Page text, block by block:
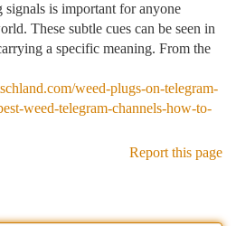
signals is important for anyone
These subtle cues can be seen in
a specific meaning. From the
weed-plugs-on-telegram-
weed-telegram-channels-how-to-
Report this page